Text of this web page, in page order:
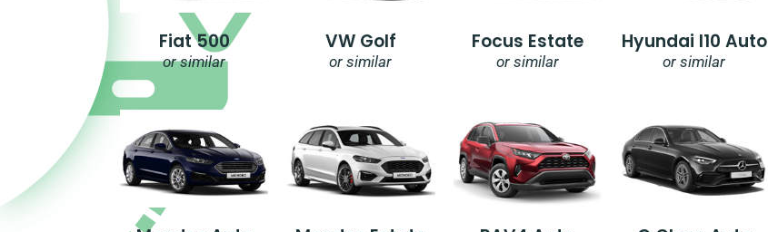
Fiat 500
or similar
VW Golf
or similar
Focus Estate
or similar
Hyundai I10 Auto
or similar